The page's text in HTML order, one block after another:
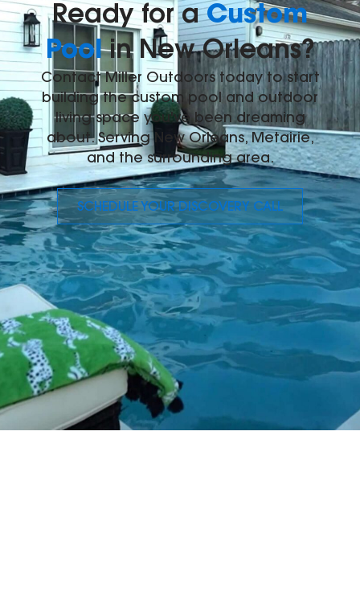
Ready for aCustom
Poolin New Orleans?
Contact Miller Outdoors today to start
building the custom pool and outdoor
living space you've been dreaming
about. Serving New Orleans, Metairie,
and the surrounding area.
SCHEDULE YOUR DISCOVERY CALL